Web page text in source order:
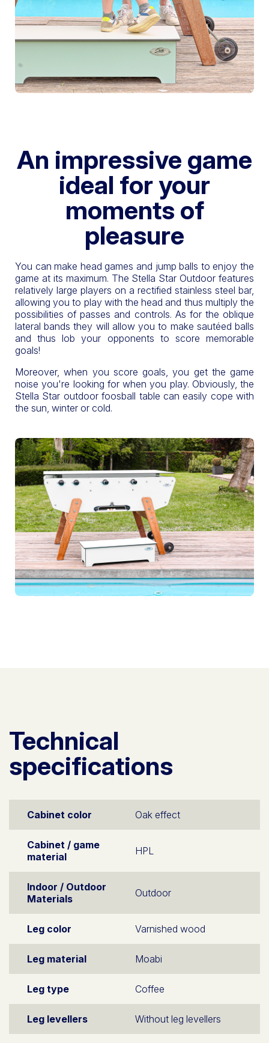
An impressive game
ideal for your
moments of
pleasure
You can make head games and jump balls to enjoy the
game at its maximum. The Stella Star Outdoor features
relatively large players on a rectified stainless steel bar,
allowing you to play with the head and thus multiply the
possibilities of passes and controls. As for the oblique
lateral bands they will allow you to make sautéed balls
and thus lob your opponents to score memorable
goals!
Moreover, when you score goals, you get the game
noise you're looking for when you play. Obviously, the
Stella Star outdoor foosball table can easily cope with
the sun, winter or cold.
Technical
specifications
Cabinet color Oak effect
Cabinet / game
material
HPL
Indoor / Outdoor
Materials
Outdoor
Leg color Varnished wood
Leg material Moabi
Leg type Coffee
Leg levellers Without leg levellers